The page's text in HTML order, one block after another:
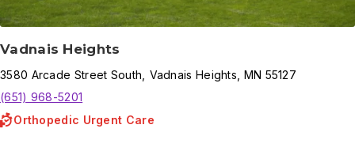
Vadnais Heights
3580 Arcade Street South Vadnais Heights MN 55127
(651) 968-5201
Orthopedic Urgent Care